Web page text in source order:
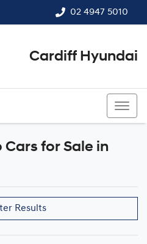
02 4947 5010
Cardiff Hyundai
for Sale in
Results